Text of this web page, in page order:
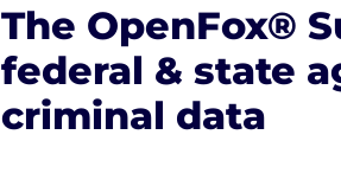
The OpenFox®
federal & state
criminal data